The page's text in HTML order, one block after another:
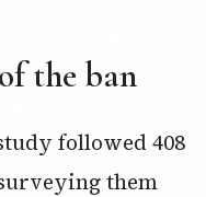
the ban
followed 408
them